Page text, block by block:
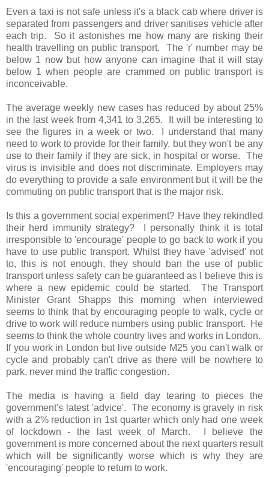
Even a taxi is not safe unless it's a black cab where driver is
separated from passengers and driver sanitises vehicle after
each trip. So it astonishes me how many are risking their
health travelling on public transport. The 'r' number may be
below 1 now but how anyone can imagine that it will stay
below 1 when people are crammed on public transport is
inconceivable.
The average weekly new cases has reduced by about 25%
in the last week from 4,341 to 3,265. It will be interesting to
see the figures in a week or two. I understand that many
need to work to provide for their family, but they won't be any
use to their family if they are sick, in hospital or worse. The
virus is invisible and does not discriminate. Employers may
do everything to provide a safe environment but it will be the
commuting on public transport that is the major risk.
Is this a government social experiment? Have they rekindled
their herd immunity strategy? I personally think it is total
irresponsible to 'encourage' people to go back to work if you
have to use public transport. Whilst they have 'advised' not
to, this is not enough, they should ban the use of public
transport unless safety can be guaranteed as I believe this is
where a new epidemic could be started. The Transport
Minister Grant Shapps this morning when interviewed
seems to think that by encouraging people to walk, cycle or
drive to work will reduce numbers using public transport. He
seems to think the whole country lives and works in London.
If you work in London but live outside M25 you can't walk or
cycle and probably can't drive as there will be nowhere to
park, never mind the traffic congestion.
The media is having a field day tearing to pieces the
government's latest 'advice'. The economy is gravely in risk
with a 2% reduction in 1st quarter which only had one week
of lockdown - the last week of March. I believe the
government is more concerned about the next quarters result
which will be significantly worse which is why they are
'encouraging' people to return to work.